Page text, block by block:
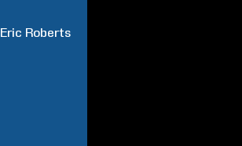
Eric Roberts